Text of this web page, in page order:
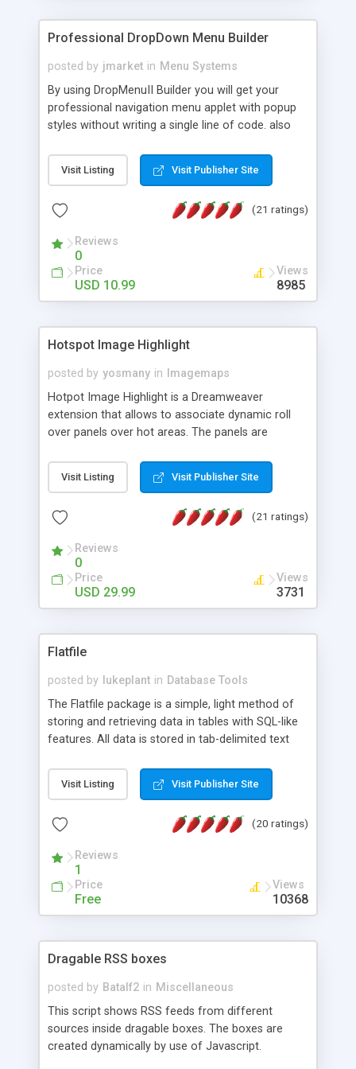
Professional DropDown Menu Builder
posted by jmarket in Menu Systems
By using DropMenuII Builder you will get your
professional navigation menu applet with popup
styles without writing a single line of code. also
Features: More ready to use samples (15 sample
project included) New Auto generate your
Vertical Or Horizontal Drop Down Menu . You can
Support. Multi Level Support. Icon Images
Support. Sounds Support. Multi Language Support.
Much More.
Visit Listing Visit Publisher Site
(21 ratings)
Reviews
0
Price
USD 10.99
Views
8985
Hotspot Image Highlight
posted by yosmany in
Imagemaps
Hotpot Image Highlight is a Dreamweaver
extension that allows to associate dynamic roll
over panels over hot areas. The panels are
contain images or text, including links into the
text. All the configuration and insertion is visual,
Visit Listing Visit Publisher Site
(21 ratings)
Reviews
0
Price
USD 29.99
Views
3731
Flatfile
posted by lukeplant in Database Tools
The Flatfile package is a simple, light method of
storing and retrieving data in tables with SQL-like
features. All data is stored in tab-delimited text
extensible WHERE clause mechanism, which can
be used with SELECT, UPDATE or DELETE
of fields, and includes full documentation with
a couple of minutes.
Visit Listing Visit Publisher Site
(20 ratings)
Reviews
1
Price
Free
Views
10368
Dragable RSS boxes
posted by Batalf2 in Miscellaneous
This script shows RSS feeds from different
sources inside dragable boxes. The boxes are
created dynamically by use of Javascript.